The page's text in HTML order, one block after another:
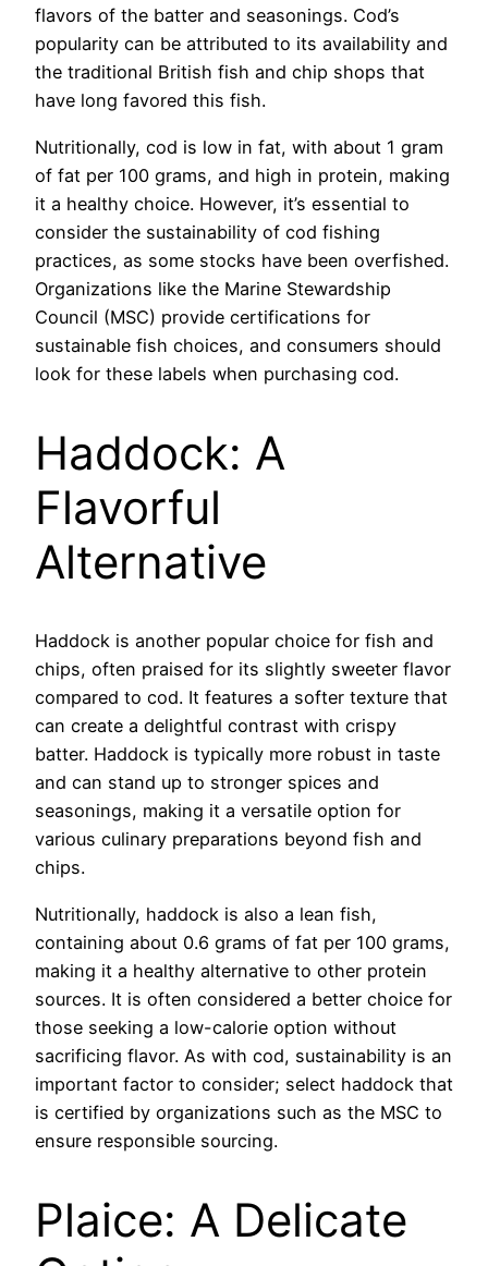
flavors of the batter and seasonings. Cod’s
popularity can be attributed to its availability and
the traditional British fish and chip shops that
have long favored this fish.
Nutritionally, cod is low in fat, with about 1 gram
of fat per 100 grams, and high in protein, making
it a healthy choice. However, it’s essential to
consider the sustainability of cod fishing
practices, as some stocks have been overfished.
Organizations like the Marine Stewardship
Council (MSC) provide certifications for
sustainable fish choices, and consumers should
look for these labels when purchasing cod.
Haddock: A
Flavorful
Alternative
Haddock is another popular choice for fish and
chips, often praised for its slightly sweeter flavor
compared to cod. It features a softer texture that
can create a delightful contrast with crispy
batter. Haddock is typically more robust in taste
and can stand up to stronger spices and
seasonings, making it a versatile option for
various culinary preparations beyond fish and
chips.
Nutritionally, haddock is also a lean fish,
containing about 0.6 grams of fat per 100 grams,
making it a healthy alternative to other protein
sources. It is often considered a better choice for
those seeking a low-calorie option without
sacrificing flavor. As with cod, sustainability is an
important factor to consider; select haddock that
is certified by organizations such as the MSC to
ensure responsible sourcing.
Plaice: A Delicate